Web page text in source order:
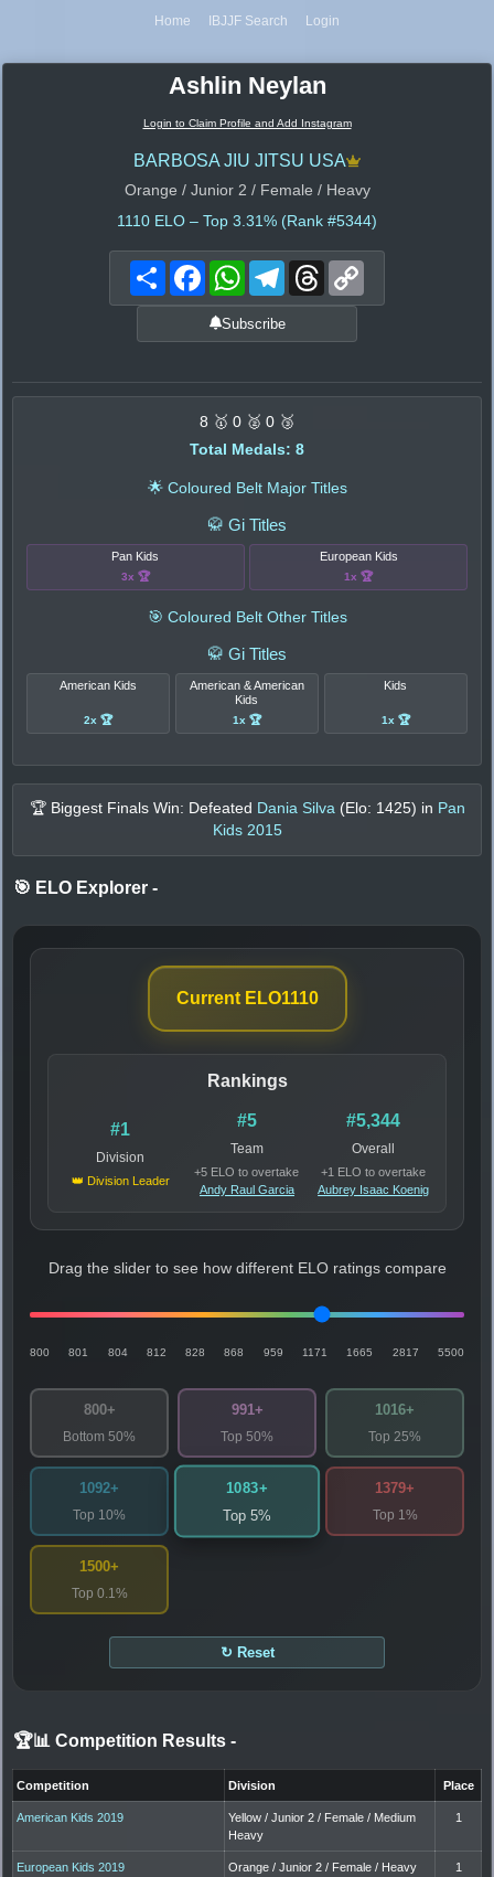
Home IBJJF Search Login
Ashlin Neylan
Login to Claim Profile and Add Instagram
BARBOSA JIU JITSU USA
Orange / Junior 2 / Female / Heavy
1110 ELO – Top 3.31% (Rank #5344)
Share FacebookWhatsAppTelegramThreads
Subscribe
8 🥇 0 🥈 0 🥉
Total Medals: 8
🌟 Coloured Belt Major Titles
🥋 Gi Titles
Pan Kids
3x 🏆
European Kids
1x 🏆
🎯 Coloured Belt Other Titles
🥋 Gi Titles
American Kids
2x 🏆
American & American
Kids
1x 🏆
Kids
1x 🏆
🏆 Biggest Finals Win: Defeated Dania Silva (Elo: 1425) in Pan
Kids 2015
🎯 ELO Explorer -
Current ELO1110
Rankings
#1
Division
👑 Division Leader
#5
Team
+5 ELO to overtake
Andy Raul Garcia
#5,344
Overall
+1 ELO to overtake
Aubrey Isaac Koenig
Drag the slider to see how different ELO ratings compare
800 801 804 812 828 868 959 1171 1665 2817 5500
800+
Bottom 50%
991+
Top 50%
1016+
Top 25%
1092+
Top 10%
1083+
Top 5%
1379+
Top 1%
1500+
Top 0.1%
↻ Reset
🏆📊 Competition Results -
Competition Division Place
American Kids 2019
Yellow / Junior 2 / Female / Medium
Heavy
1
European Kids 2019 Orange / Junior 2 / Female / Heavy 1